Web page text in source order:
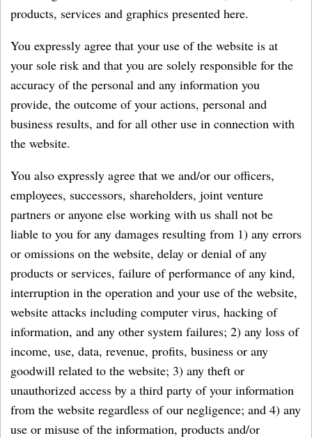
products, services and graphics presented here.
You expressly agree that your use of the website is at
your sole risk and that you are solely responsible for the
accuracy of the personal and any information you
provide, the outcome of your actions, personal and
business results, and for all other use in connection with
the website.
You also expressly agree that we and/or our officers,
employees, successors, shareholders, joint venture
partners or anyone else working with us shall not be
liable to you for any damages resulting from 1) any errors
or omissions on the website, delay or denial of any
products or services, failure of performance of any kind,
interruption in the operation and your use of the website,
website attacks including computer virus, hacking of
information, and any other system failures; 2) any loss of
income, use, data, revenue, profits, business or any
goodwill related to the website; 3) any theft or
unauthorized access by a third party of your information
from the website regardless of our negligence; and 4) any
use or misuse of the information, products and/or